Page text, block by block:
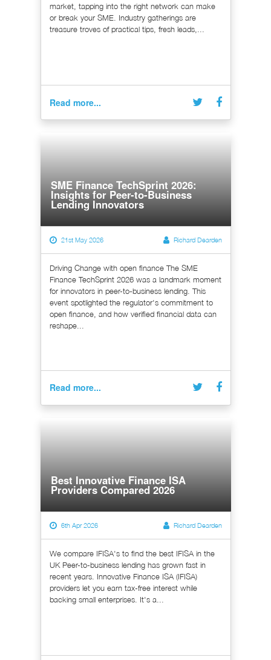
market, tapping into the right network can make
or break your SME. Industry gatherings are
treasure troves of practical tips, fresh leads,...
Read more...
SME Finance TechSprint 2026:
Insights for Peer-to-Business
Lending Innovators
21st May 2026 Richard Dearden
Driving Change with open finance The SME
Finance TechSprint 2026 was a landmark moment
for innovators in peer-to-business lending. This
event spotlighted the regulator's commitment to
open finance, and how verified financial data can
reshape...
Read more...
Best Innovative Finance ISA
Providers Compared 2026
6th Apr 2026 Richard Dearden
We compare IFISA's to find the best IFISA in the
UK Peer-to-business lending has grown fast in
recent years. Innovative Finance ISA (IFISA)
providers let you earn tax-free interest while
backing small enterprises. It's a...